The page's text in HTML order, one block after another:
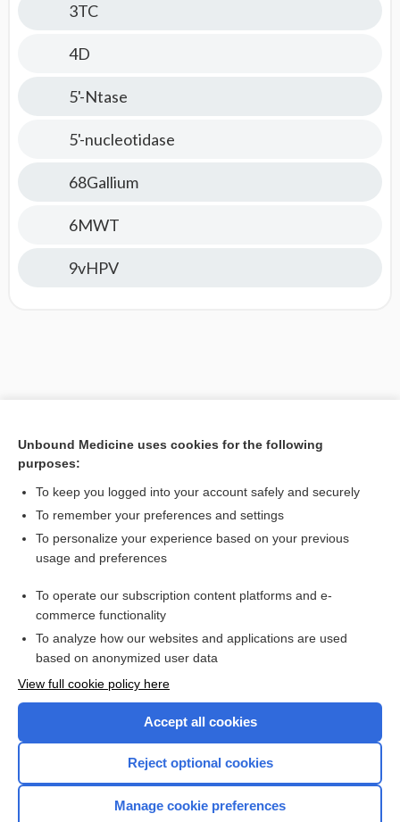
3TC
4D
5'-Ntase
5'-nucleotidase
68Gallium
6MWT
9vHPV
Unbound Medicine uses cookies for the following
purposes:
To keep you logged into your account safely and securely
To remember your preferences and settings
To personalize your experience based on your previous
usage and preferences
To operate our subscription content platforms and e-
commerce functionality
To analyze how our websites and applications are used
based on anonymized user data
View full cookie policy here
Accept all cookies
Reject optional cookies
Manage cookie preferences